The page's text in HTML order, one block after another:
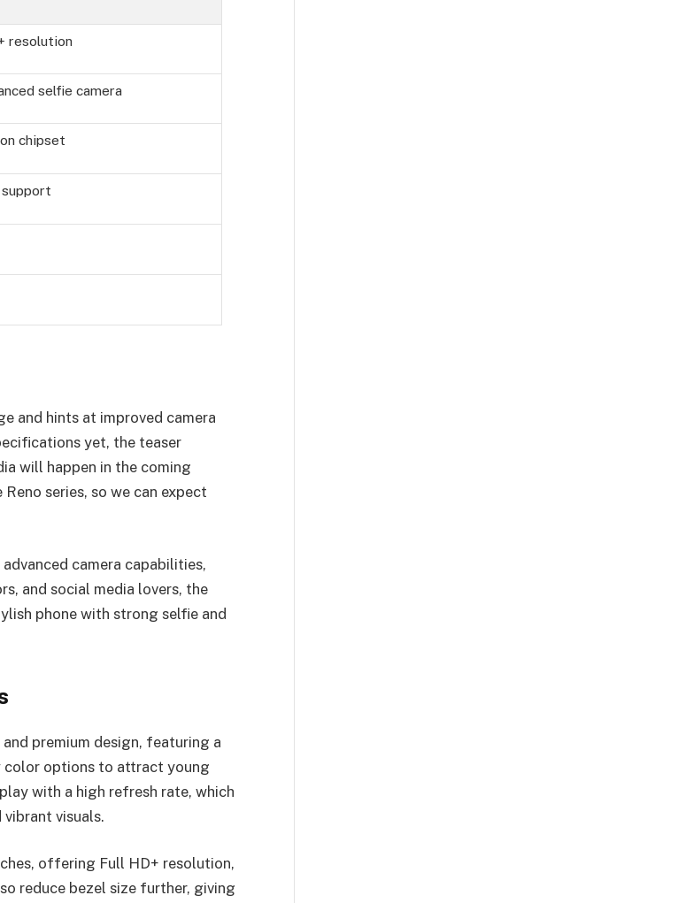
resolution
selfie camera
chipset
and hints at improved camera
yet, the teaser
will happen in the coming
series, so we can expect
camera capabilities,
and social media lovers, the
phone with strong selfie and
premium design, featuring a
color options to attract young
with a high refresh rate, which
visuals.
offering Full HD+ resolution,
reduce bezel size further, giving